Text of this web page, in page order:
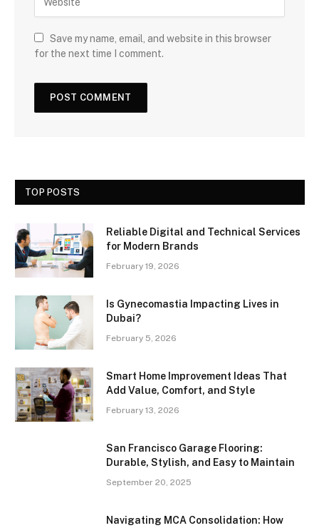
Save my name, email, and website in this browser
for the next time I comment.
TOP POSTS
Reliable Digital and Technical Services
for Modern Brands
February 19, 2026
Is Gynecomastia Impacting Lives in
Dubai?
February 5, 2026
Smart Home Improvement Ideas That
Add Value, Comfort, and Style
February 13, 2026
San Francisco Garage Flooring:
Durable, Stylish, and Easy to Maintain
September 20, 2025
Navigating MCA Consolidation: How